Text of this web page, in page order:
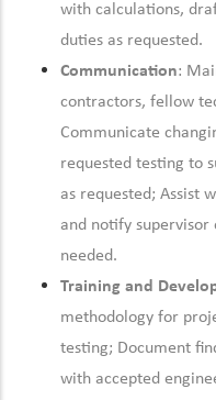
with calculations,
duties as requested.
Communication:
contractors, fellow
Communicate
requested testing to
as requested; Assist
and notify supervisor
needed.
Training and
methodology for
testing; Document
with accepted